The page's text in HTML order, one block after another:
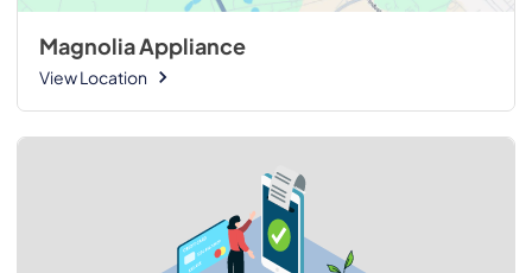
Magnolia Appliance
View Location